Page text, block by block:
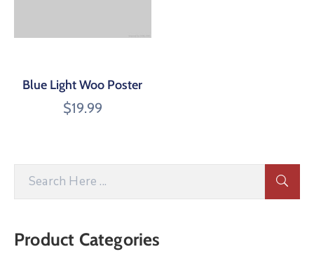
Blue Light Woo Poster
$19.99
Product Categories